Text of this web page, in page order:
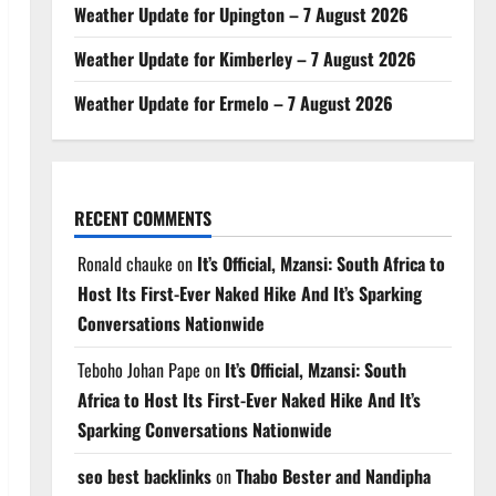
Weather Update for Upington – 7 August 2026
Weather Update for Kimberley – 7 August 2026
Weather Update for Ermelo – 7 August 2026
RECENT COMMENTS
Ronald chauke on It’s Official, Mzansi: South Africa to
Host Its First-Ever Naked Hike And It’s Sparking
Conversations Nationwide
Teboho Johan Pape on It’s Official, Mzansi: South
Africa to Host Its First-Ever Naked Hike And It’s
Sparking Conversations Nationwide
seo best backlinksonThabo Bester and Nandipha